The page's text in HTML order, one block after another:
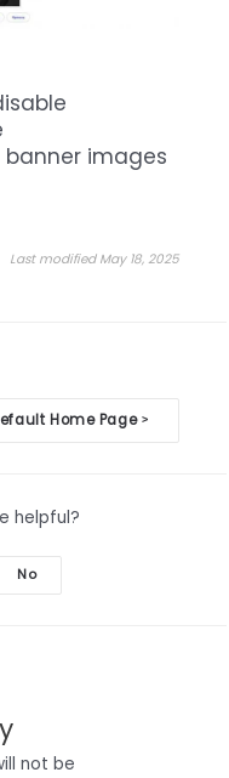
images
Last modified May 18, 2025
Home Page >
helpful?
No
not be